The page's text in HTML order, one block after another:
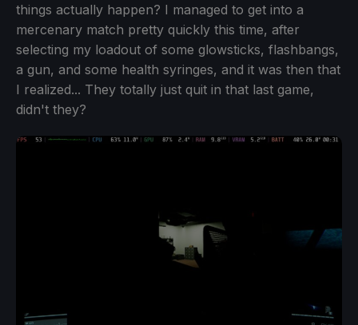
things actually happen? I managed to get into a
mercenary match pretty quickly this time, after
selecting my loadout of some glowsticks, flashbangs,
a gun, and some health syringes, and it was then that
I realized... They totally just quit in that last game,
didn't they?